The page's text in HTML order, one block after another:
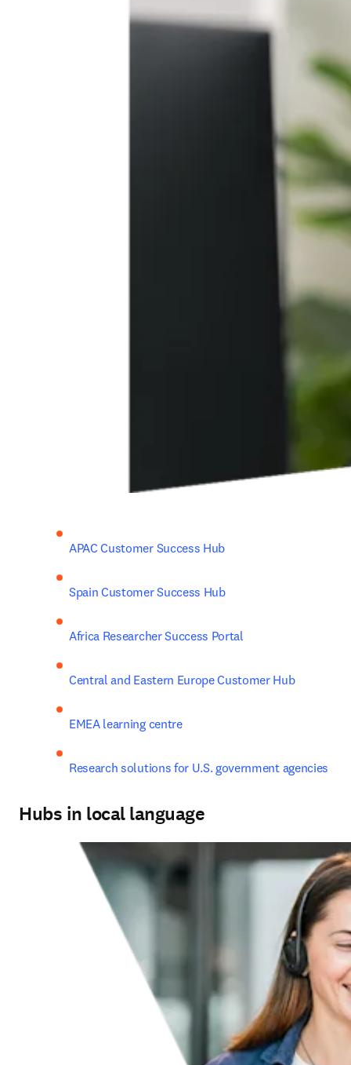
APAC Customer Success Hub
Spain Customer Success Hub
Africa Researcher Success Portal
Central and Eastern Europe Customer Hub
EMEA learning centre
Research solutions for U.S. government agencies
Hubs in local language